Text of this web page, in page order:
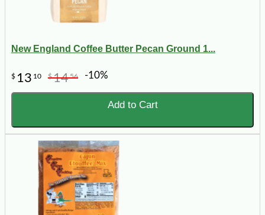
New England Coffee Butter Pecan Ground 1...
$ 13 10 $1456 -10%
Add to Cart